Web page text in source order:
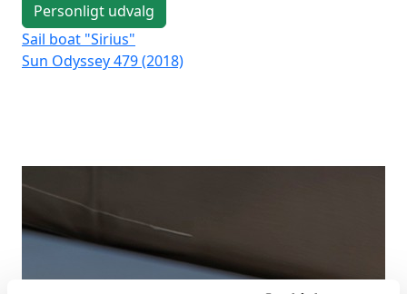
Personligt udvalg
Sail boat "Sirius"
Sun Odyssey 479 (2018)